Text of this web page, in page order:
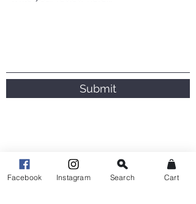
Submit
Facebook Instagram Search Cart